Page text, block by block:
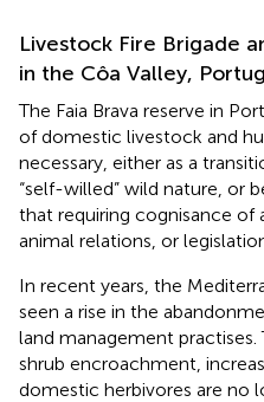
Livestock Fire Brigade
in the Côa Valley,
The Faia Brava reserve in
of domestic livestock and
necessary, either as a
“self-willed” wild nature, or
that requiring cognisance of
animal relations, or
In recent years, the
seen a rise in the
land management practises.
shrub encroachment,
domestic herbivores are no